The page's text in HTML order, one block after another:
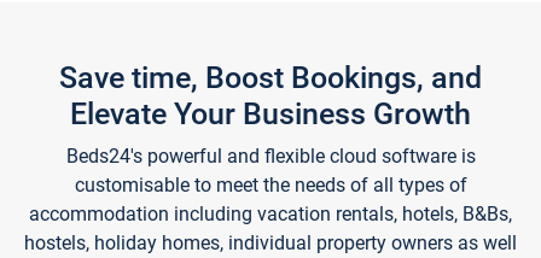
Save time, Boost Bookings, and
Elevate Your Business Growth
Beds24's powerful and flexible cloud software is
customisable to meet the needs of all types of
accommodation including vacation rentals, hotels, B&Bs,
hostels, holiday homes, individual property owners as well